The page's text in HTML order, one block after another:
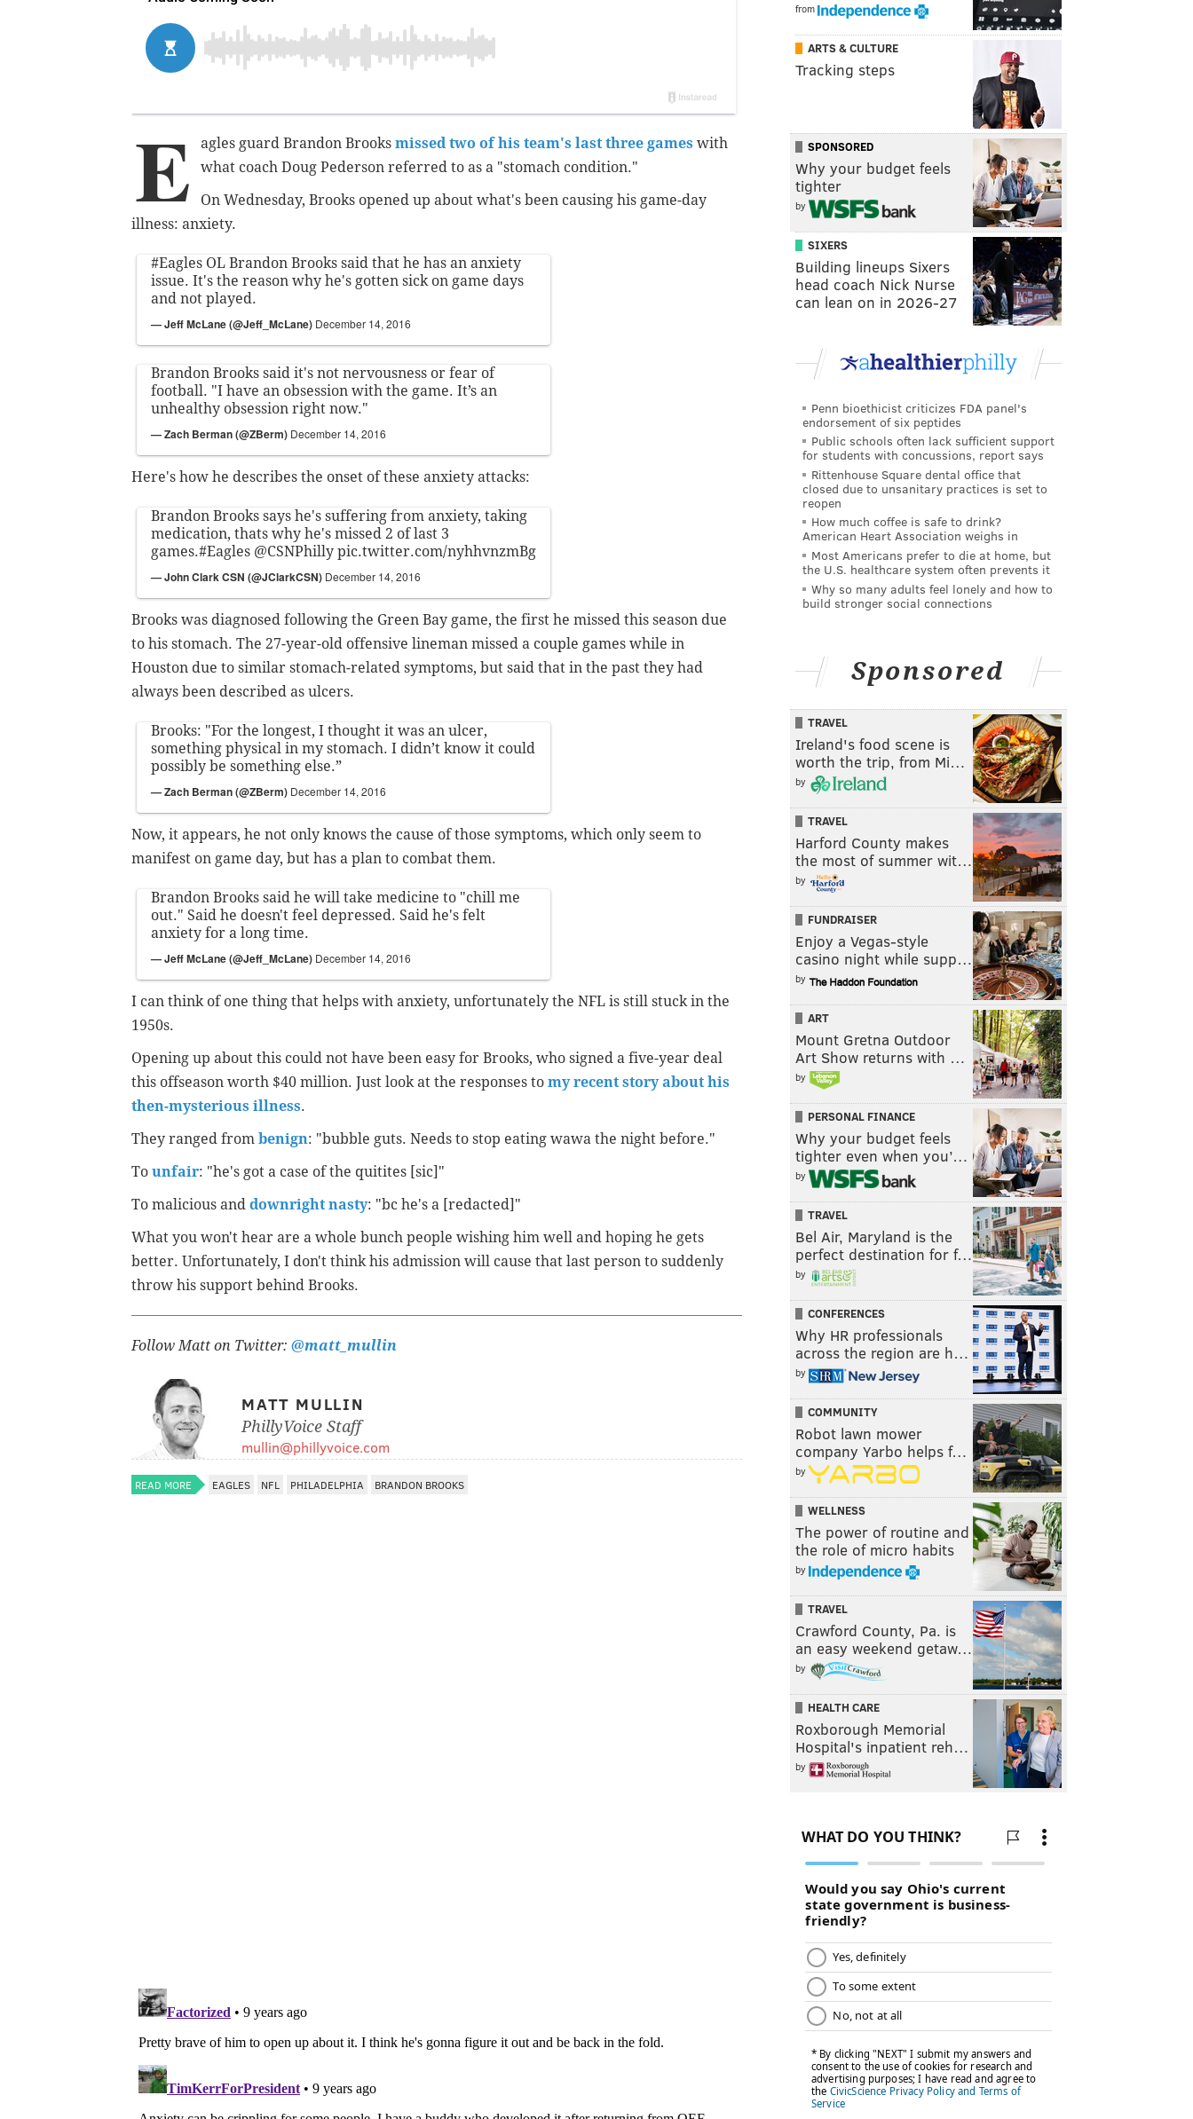
E agles guard Brandon Brooks missed two of his team's last three games with
what coach Doug Pederson referred to as a "stomach condition."
On Wednesday, Brooks opened up about what's been causing his game-day
illness: anxiety.
#Eagles OL Brandon Brooks said that he has an anxiety
issue. It's the reason why he's gotten sick on game days
and not played.
— Jeff McLane (@Jeff_McLane) December 14, 2016
Brandon Brooks said it's not nervousness or fear of
football. "I have an obsession with the game. It’s an
unhealthy obsession right now."
— Zach Berman (@ZBerm) December 14, 2016
Here's how he describes the onset of these anxiety attacks:
Brandon Brooks says he's suffering from anxiety, taking
medication, thats why he's missed 2 of last 3
games.#Eagles @CSNPhilly pic.twitter.com/nyhhvnzmBg
— John Clark CSN (@JClarkCSN) December 14, 2016
Brooks was diagnosed following the Green Bay game, the first he missed this season due
to his stomach. The 27-year-old offensive lineman missed a couple games while in
Houston due to similar stomach-related symptoms, but said that in the past they had
always been described as ulcers.
Brooks: "For the longest, I thought it was an ulcer,
something physical in my stomach. I didn’t know it could
possibly be something else.”
— Zach Berman (@ZBerm) December 14, 2016
Now, it appears, he not only knows the cause of those symptoms, which only seem to
manifest on game day, but has a plan to combat them.
Brandon Brooks said he will take medicine to "chill me
out." Said he doesn't feel depressed. Said he's felt
anxiety for a long time.
— Jeff McLane (@Jeff_McLane) December 14, 2016
I can think of one thing that helps with anxiety, unfortunately the NFL is still stuck in the
1950s.
Opening up about this could not have been easy for Brooks, who signed a five-year deal
this offseason worth $40 million. Just look at the responses to my recent story about his
then-mysterious illness.
They ranged from benign: "bubble guts. Needs to stop eating wawa the night before."
To unfair: "he's got a case of the quitites [sic]"
To malicious and downright nasty: "bc he's a [redacted]"
What you won't hear are a whole bunch people wishing him well and hoping he gets
better. Unfortunately, I don't think his admission will cause that last person to suddenly
throw his support behind Brooks.
Follow Matt on Twitter: @matt_mullin
MATT MULLIN
PhillyVoice Staff
mullin@phillyvoice.com
READ MORE EAGLES NFL PHILADELPHIA BRANDON BROOKS
from
ARTS & CULTURE
Tracking steps
SPONSORED
Why your budget feels
tighter
by
SIXERS
Building lineups Sixers
head coach Nick Nurse
can lean on in 2026-27
Penn bioethicist criticizes FDA panel's
endorsement of six peptides
Public schools often lack sufficient support
for students with concussions, report says
Rittenhouse Square dental office that
closed due to unsanitary practices is set to
reopen
How much coffee is safe to drink?
American Heart Association weighs in
Most Americans prefer to die at home, but
the U.S. healthcare system often prevents it
Why so many adults feel lonely and how to
build stronger social connections
Sponsored
TRAVEL
Ireland's food scene is
worth the trip, from Mi…
by
TRAVEL
Harford County makes
the most of summer wit…
by
FUNDRAISER
Enjoy a Vegas-style
casino night while supp…
by
ART
Mount Gretna Outdoor
Art Show returns with …
by
PERSONAL FINANCE
Why your budget feels
tighter even when you’…
by
TRAVEL
Bel Air, Maryland is the
perfect destination for f…
by
CONFERENCES
Why HR professionals
across the region are h…
by
COMMUNITY
Robot lawn mower
company Yarbo helps f…
by
WELLNESS
The power of routine and
the role of micro habits
by
TRAVEL
Crawford County, Pa. is
an easy weekend getaw…
by
HEALTH CARE
Roxborough Memorial
Hospital's inpatient reh…
by